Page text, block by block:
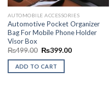
AUTOMOBILE ACCESSORIES
Automotive Pocket Organizer
Bag For Mobile Phone Holder
Visor Box
₨499.00 Original
was:
₨499.00.
₨399.00Current
ADD TO CART